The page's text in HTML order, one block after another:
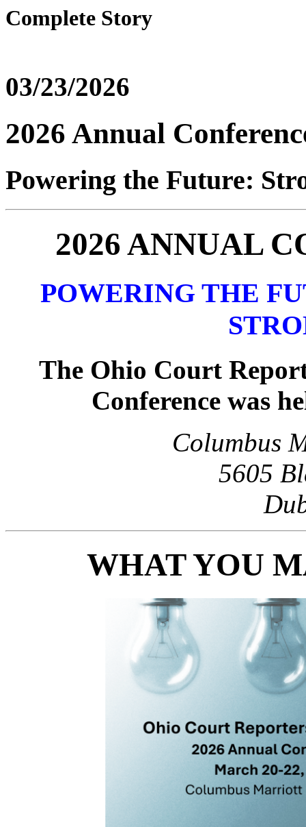
Complete Story
03/23/2026
2026 Annual
Powering the Future:
2026 ANNUAL
POWERING THE
The Ohio Court
Conference was
Columbus
5605
WHAT YOU